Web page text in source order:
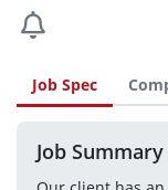
Job Spec
Job Summary